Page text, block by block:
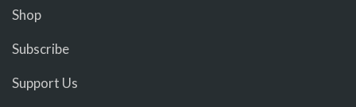
Shop
Subscribe
Support Us